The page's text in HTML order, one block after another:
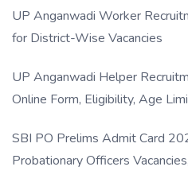
UP Anganwadi Worker
for District-Wise Vacancies
UP Anganwadi Helper
Online Form, Eligibility, Age
SBI PO Prelims Admit Card
Probationary Officers